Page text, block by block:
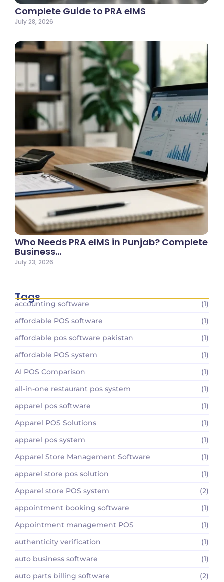
Complete Guide to PRA eIMS
July 28, 2026
Who Needs PRA eIMS in Punjab? Complete
Business…
July 23, 2026
Tags
accounting software
(1)
affordable POS software
(1)
affordable pos software pakistan
(1)
affordable POS system
(1)
AI POS Comparison
(1)
all-in-one restaurant pos system
(1)
apparel pos software
(1)
Apparel POS Solutions
(1)
apparel pos system
(1)
Apparel Store Management Software
(1)
apparel store pos solution
(1)
Apparel store POS system
(2)
appointment booking software
(1)
Appointment management POS
(1)
authenticity verification
(1)
auto business software
(1)
auto parts billing software
(2)